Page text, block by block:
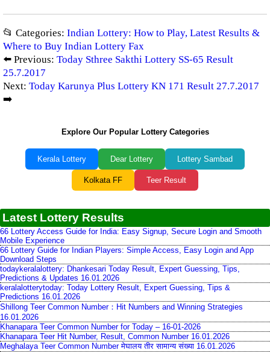
📂 Categories: Indian Lottery: How to Play, Latest Results &
Where to Buy Indian Lottery Fax
⬅️ Previous: Today Sthree Sakthi Lottery SS-65 Result
25.7.2017
Next: Today Karunya Plus Lottery KN 171 Result 27.7.2017
➡️
Explore Our Popular Lottery Categories
Kerala Lottery Dear Lottery Lottery Sambad
Kolkata FF Teer Result
Latest Lottery Results
66 Lottery Access Guide for India: Easy Signup, Secure Login and Smooth
Mobile Experience
66 Lottery Guide for Indian Players: Simple Access, Easy Login and App
Download Steps
todaykeralalottery: Dhankesari Today Result, Expert Guessing, Tips,
Predictions & Updates 16.01.2026
keralalotterytoday: Today Lottery Result, Expert Guessing, Tips &
Predictions 16.01.2026
Shillong Teer Common Number：Hit Numbers and Winning Strategies
16.01.2026
Khanapara Teer Common Number for Today – 16-01-2026
Khanapara Teer Hit Number, Result, Common Number 16.01.2026
Meghalaya Teer Common Number मेघालय तीर सामान्य संख्या 16.01.2026